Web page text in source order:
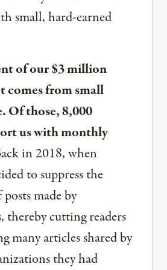
small, hard-earned
of our $3 million
comes from small
Of those, 8,000
us with monthly
in 2018, when
to suppress the
made by
thereby cutting readers
many articles shared by
they had